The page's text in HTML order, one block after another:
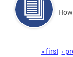
« first ‹